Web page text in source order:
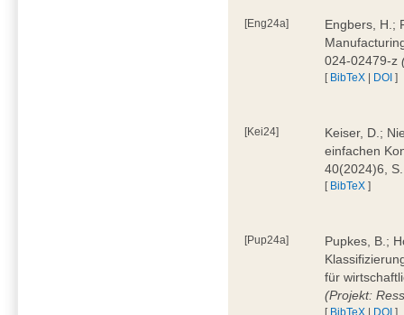
[Eng24a]
Engbers, H.;
024-02479-z
[ BibTeX | DOI ]
[Kei24]
Keiser, D.;
einfachen
40(2024)6,
[ BibTeX ]
[Pup24a]
Pupkes, B.;
für
(Projekt:
[ BibTeX | DOI ]